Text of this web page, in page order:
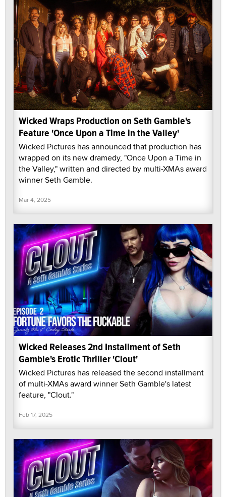
Wicked Wraps Production on Seth Gamble's
Feature 'Once Upon a Time in the Valley'
Wicked Pictures has announced that production has
wrapped on its new dramedy, "Once Upon a Time in
the Valley," written and directed by multi-XMAs award
winner Seth Gamble.
Mar 4, 2025
Wicked Releases 2nd Installment of Seth
Gamble's Erotic Thriller 'Clout'
Wicked Pictures has released the second installment
of multi-XMAs award winner Seth Gamble's latest
feature, "Clout."
Feb 17, 2025